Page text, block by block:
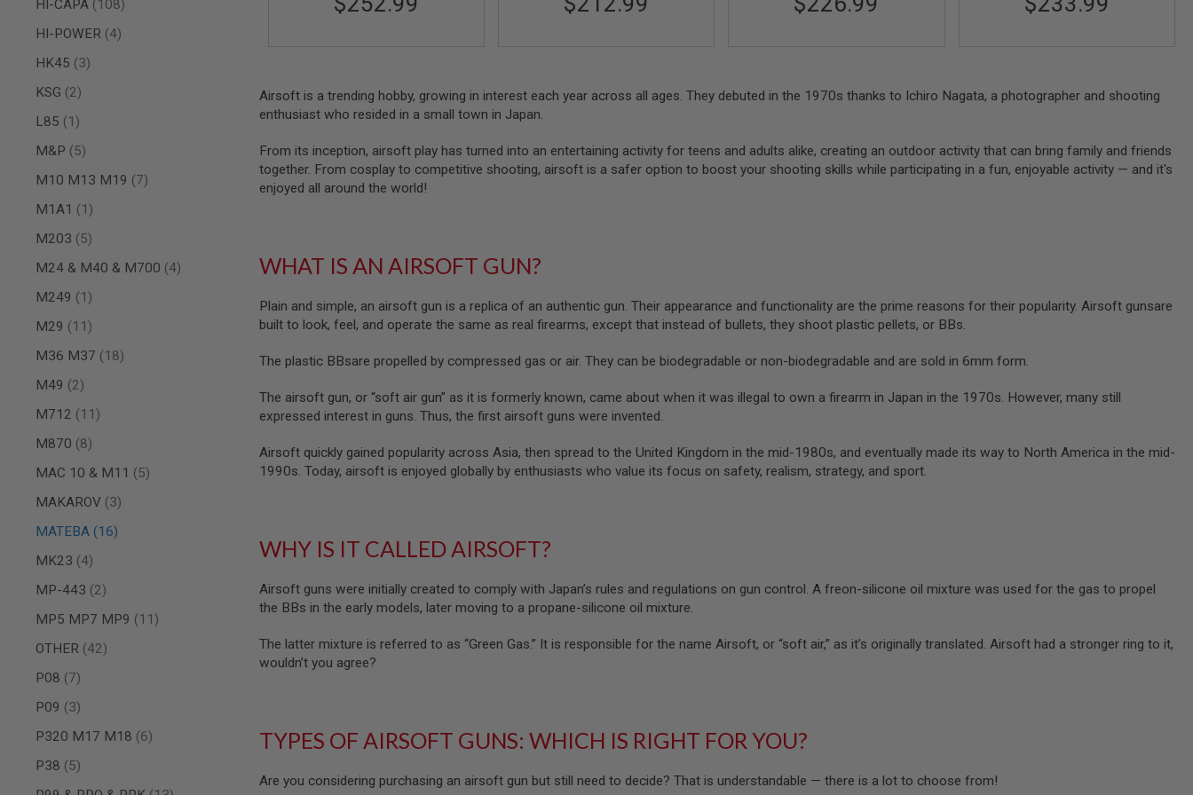
COCKING
AIRSOFT
MAGAZINES
SHELL
AIRSOFT
MAGAZINES
AIRSOFT
RIFLE
MAGAZINES
AIRSOFT
MAGAZINES
AIRSOFT
PARTS
MAGAZINE
ADAPTERS
LIP
MAGAZINE
MAGAZINE
AIRSOFT
MAGAZINE
AIRSOFT
MAGAZINE
Airsoft is a trending hobby, growing in interest each year across all ages. They debuted in the 1970s thanks to Ichiro Nagata, a photographer and shooting
enthusiast who resided in a small town in Japan.
From its inception, airsoft play has turned into an entertaining activity for teens and adults alike, creating an outdoor activity that can bring family and friends
together. From cosplay to competitive shooting, airsoft is a safer option to boost your shooting skills while participating in a fun, enjoyable activity — and it's
enjoyed all around the world!
WHAT IS AN AIRSOFT GUN?
Plain and simple, an airsoft gun is a replica of an authentic gun. Their appearance and functionality are the prime reasons for their popularity. Airsoft gunsare
built to look, feel, and operate the same as real firearms, except that instead of bullets, they shoot plastic pellets, or BBs.
The plastic BBsare propelled by compressed gas or air. They can be biodegradable or non-biodegradable and are sold in 6mm form.
The airsoft gun, or “soft air gun” as it is formerly known, came about when it was illegal to own a firearm in Japan in the 1970s. However, many still
expressed interest in guns. Thus, the first airsoft guns were invented.
Airsoft quickly gained popularity across Asia, then spread to the United Kingdom in the mid-1980s, and eventually made its way to North America in the mid-
1990s. Today, airsoft is enjoyed globally by enthusiasts who value its focus on safety, realism, strategy, and sport.
WHY IS IT CALLED AIRSOFT?
Airsoft guns were initially created to comply with Japan’s rules and regulations on gun control. A freon-silicone oil mixture was used for the gas to propel
the BBs in the early models, later moving to a propane-silicone oil mixture.
The latter mixture is referred to as “Green Gas.” It is responsible for the name Airsoft, or “soft air,” as it’s originally translated. Airsoft had a stronger ring to it,
wouldn’t you agree?
TYPES OF AIRSOFT GUNS: WHICH IS RIGHT FOR YOU?
Are you considering purchasing an airsoft gun but still need to decide? That is understandable — there is a lot to choose from!
HI-CAPA
108
items
HI-POWER
4
items
HK45
3
items
KSG
2
items
L85
1
item
M&P
5
items
M10 M13 M19
7
items
M1A1
1
item
M203
5
items
M24 & M40 & M700
4
items
M249
1
item
M29
11
items
M36 M37
18
items
M49
2
items
M712
11
items
M870
8
items
MAC 10 & M11
5
items
MAKAROV 3
items
MATEBA
16
items
MK23
4
items
MP-443
2
items
MP5 MP7 MP9
11
items
OTHER
42
items
P08
7
items
P09
3
items
P320 M17 M18
6
items
P38
5
items